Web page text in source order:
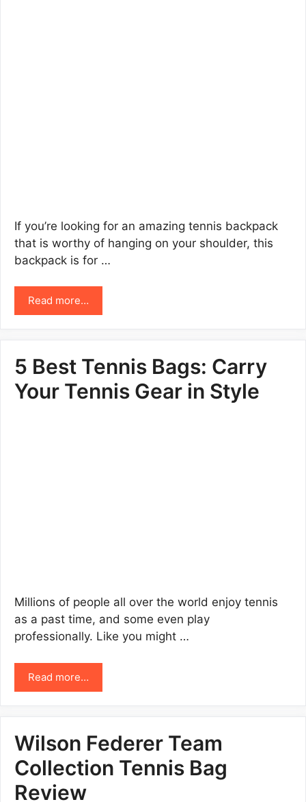
If you’re looking for an amazing tennis backpack
that is worthy of hanging on your shoulder, this
backpack is for …
Read more…
5 Best Tennis Bags: Carry
Your Tennis Gear in Style
Millions of people all over the world enjoy tennis
as a past time, and some even play
professionally. Like you might …
Read more…
Wilson Federer Team
Collection Tennis Bag
Review